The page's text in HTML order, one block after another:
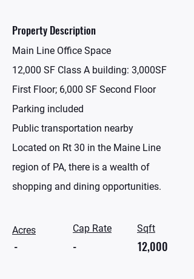
Property Description
Main Line Office Space
12,000 SF Class A building: 3,000SF
First Floor; 6,000 SF Second Floor
Parking included
Public transportation nearby
Located on Rt 30 in the Maine Line
region of PA, there is a wealth of
shopping and dining opportunities.
Acres
-
Cap Rate
-
Sqft
12,000